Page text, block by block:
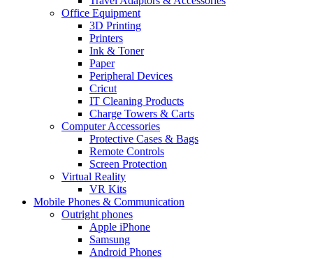
Office Equipment
3D Printing
Printers
Ink & Toner
Paper
Peripheral Devices
Cricut
IT Cleaning Products
Charge Towers & Carts
Computer Accessories
Protective Cases & Bags
Remote Controls
Screen Protection
Virtual Reality
VR Kits
Mobile Phones & Communication
Outright phones
Apple iPhone
Samsung
Android Phones